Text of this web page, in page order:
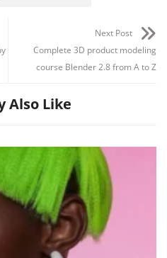
Next Post
Complete 3D product modeling
course Blender 2.8 from A to Z
Also Like